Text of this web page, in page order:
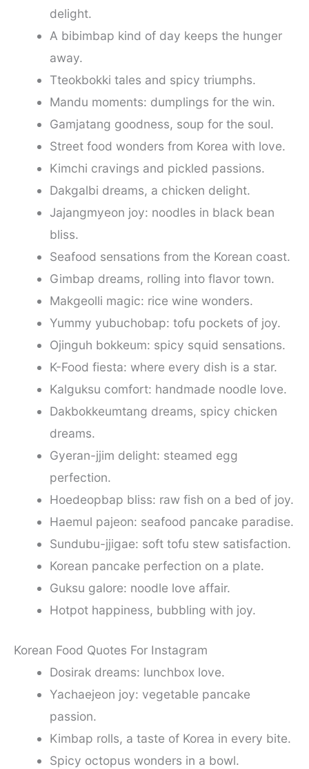
delight.
A bibimbap kind of day keeps the hunger
away.
Tteokbokki tales and spicy triumphs.
Mandu moments: dumplings for the win.
Gamjatang goodness, soup for the soul.
Street food wonders from Korea with love.
Kimchi cravings and pickled passions.
Dakgalbi dreams, a chicken delight.
Jajangmyeon joy: noodles in black bean
bliss.
Seafood sensations from the Korean coast.
Gimbap dreams, rolling into flavor town.
Makgeolli magic: rice wine wonders.
Yummy yubuchobap: tofu pockets of joy.
Ojinguh bokkeum: spicy squid sensations.
K-Food fiesta: where every dish is a star.
Kalguksu comfort: handmade noodle love.
Dakbokkeumtang dreams, spicy chicken
dreams.
Gyeran-jjim delight: steamed egg
perfection.
Hoedeopbap bliss: raw fish on a bed of joy.
Haemul pajeon: seafood pancake paradise.
Sundubu-jjigae: soft tofu stew satisfaction.
Korean pancake perfection on a plate.
Guksu galore: noodle love affair.
Hotpot happiness, bubbling with joy.
Korean Food Quotes For Instagram
Dosirak dreams: lunchbox love.
Yachaejeon joy: vegetable pancake
passion.
Kimbap rolls, a taste of Korea in every bite.
Spicy octopus wonders in a bowl.